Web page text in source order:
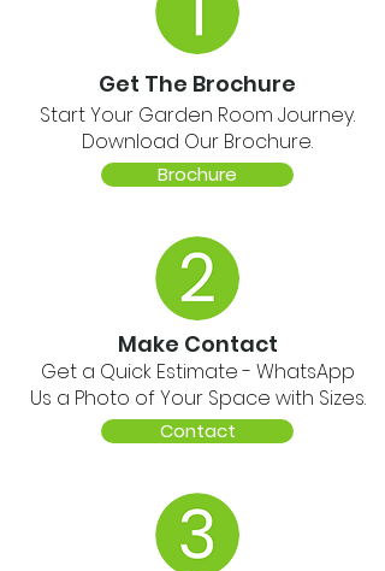
Get The Brochure
Start Your Garden Room Journey.
Download Our Brochure.
Brochure
Make Contact
Get a Quick Estimate - WhatsApp
Us a Photo of Your Space with Sizes.
Contact